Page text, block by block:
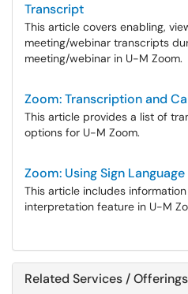
Transcript
This article covers enabling,
meeting/webinar transcripts
meeting/webinar in U-M Zoom.
Zoom: Transcription and
This article provides a list of
options for U-M Zoom.
Zoom: Using Sign
This article includes
interpretation feature in U-M
Related Services /